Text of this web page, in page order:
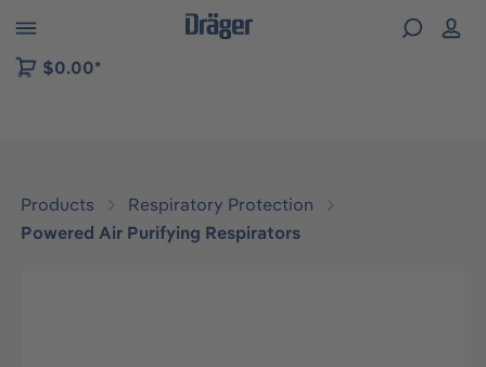
to B2B platform navigation
$0.00*
Products
Respiratory Protection
Powered Air Purifying Respirators